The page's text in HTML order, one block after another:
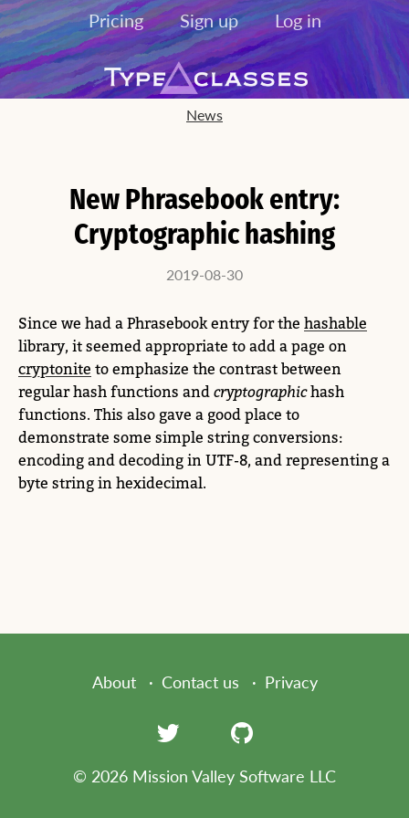
Pricing Sign up Log in
News
New Phrasebook entry:
Cryptographic hashing
2019-08-30
Since we had a Phrasebook entry for the hashable
library, it seemed appropriate to add a page on
cryptonite to emphasize the contrast between
regular hash functions and cryptographichash
functions. This also gave a good place to
demonstrate some simple string conversions:
encoding and decoding in UTF-8, and representing a
byte string in hexidecimal.
About Contact us Privacy
© 2026 Mission Valley Software LLC